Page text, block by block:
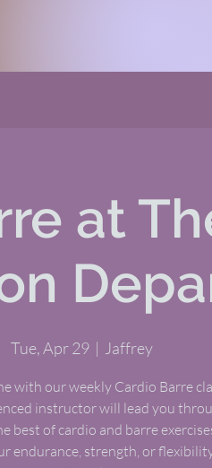
at
Tue, Apr 29
  |
Jaffrey
with our weekly Cardio Barre
instructor will lead you
best of cardio and barre
endurance, strength, or